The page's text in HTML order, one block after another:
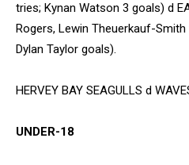
tries; Kynan Watson 3 goals) d
Rogers, Lewin Theuerkauf-
Dylan Taylor goals).
HERVEY BAY SEAGULLS d
UNDER-18